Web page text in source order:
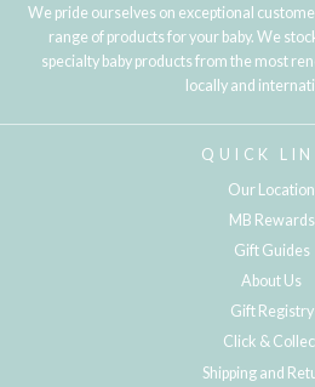
We pride ourselves on exceptional
range of products for your baby. We
specialty baby products from the most
locally and
QUICK
Our Location
MB Rewards
Gift Guides
About Us
Gift Registry
Click &
Shipping and